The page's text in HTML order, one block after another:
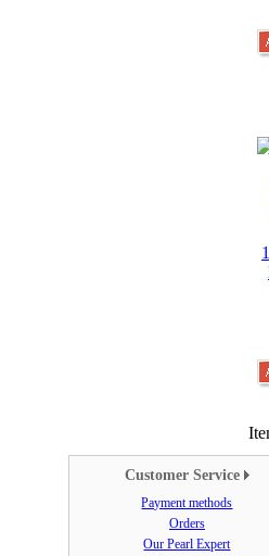
Customer Service
Payment methods
Orders
Our Pearl Expert